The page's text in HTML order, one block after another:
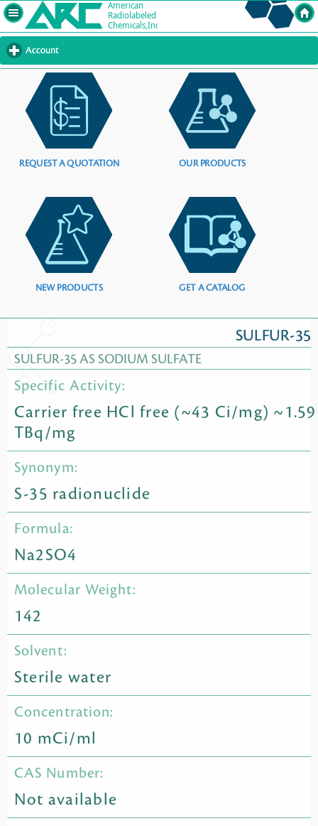
Account
to
contents
REQUEST A QUOTATION OUR PRODUCTS
NEW PRODUCTS GET A CATALOG
SULFUR-35
SULFUR-35 AS SODIUM SULFATE
Specific Activity:
Carrier free HCl free (~43 Ci/mg) ~1.59
TBq/mg
Synonym:
S-35 radionuclide
Formula:
Na2SO4
Molecular Weight:
142
Solvent:
Sterile water
Concentration:
10 mCi/ml
CAS Number:
Not available